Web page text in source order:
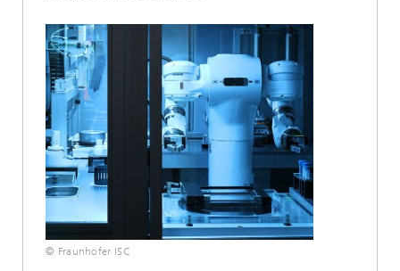
© Fraunhofer ISC